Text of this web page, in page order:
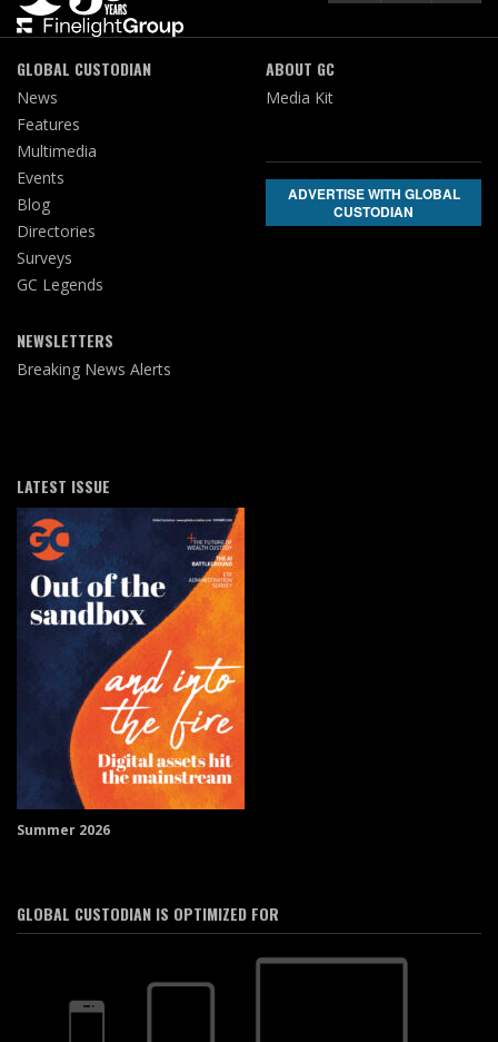
GLOBAL CUSTODIAN
News
Features
Multimedia
Events
Blog
Directories
Surveys
GC Legends
NEWSLETTERS
Breaking News Alerts
ABOUT GC
Media Kit
ADVERTISE WITH GLOBAL
CUSTODIAN
LATEST ISSUE
Summer 2026
GLOBAL CUSTODIAN IS OPTIMIZED FOR